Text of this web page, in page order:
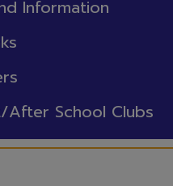
Information
After School Clubs